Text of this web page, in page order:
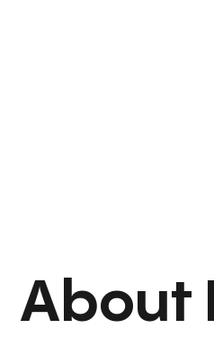
About